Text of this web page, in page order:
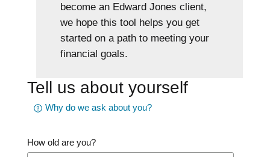
become an Edward Jones client,
we hope this tool helps you get
started on a path to meeting your
financial goals.
Tell us about yourself
Why do we ask about you?
How old are you?